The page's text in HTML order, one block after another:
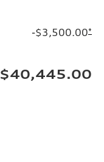
-$3,500.00*
$40,445.00